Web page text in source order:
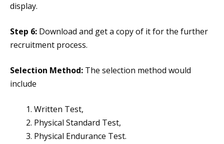
display.
Step 6: Download and get a copy of it for the further
recruitment process.
Selection Method: The selection method would
include
Written Test,
Physical Standard Test,
Physical Endurance Test.